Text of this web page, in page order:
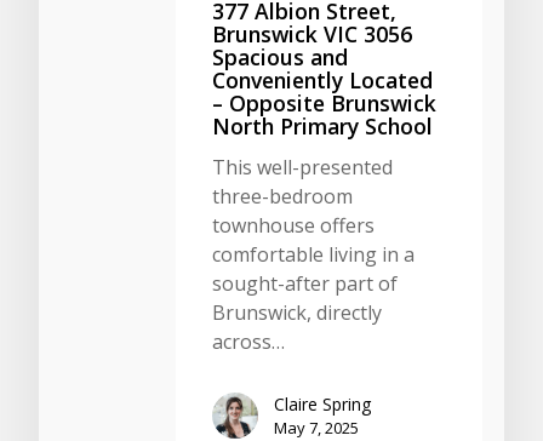
377 Albion Street,
Brunswick VIC 3056
Spacious and
Conveniently Located
– Opposite Brunswick
North Primary School
This well-presented
three-bedroom
townhouse offers
comfortable living in a
sought-after part of
Brunswick, directly
across…
Claire Spring
May 7, 2025